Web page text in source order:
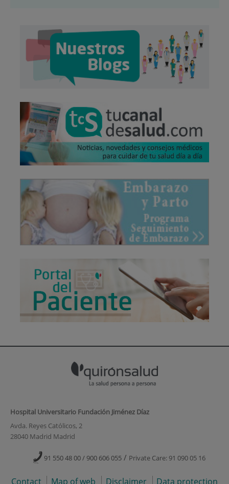
Hospital Universitario Fundación Jiménez Díaz
Avda. Reyes Católicos, 2
28040 Madrid Madrid
91 550 48 00 / 900 606 055 / Private Care: 91 090 05 16
Contact Map of web Disclaimer Data protection